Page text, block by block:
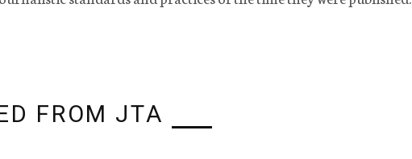
FROM JTA